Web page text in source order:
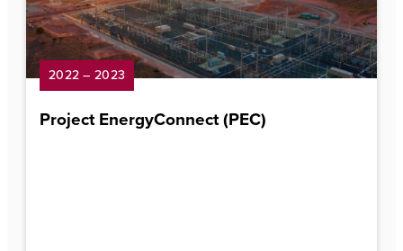
2022 – 2023
Project EnergyConnect (PEC)